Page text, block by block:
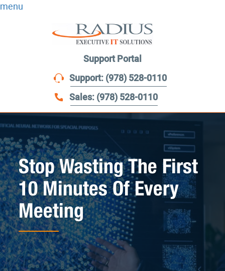
menu
Support Portal
Support: (978) 528-0110
Sales: (978) 528-0110
Stop Wasting The First
10 Minutes Of Every
Meeting